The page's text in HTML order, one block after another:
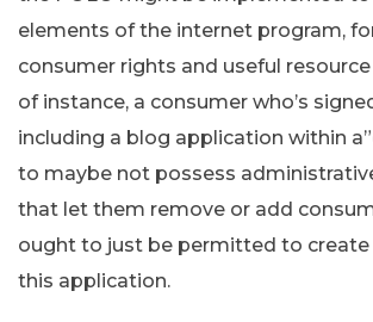
elements of the internet program,
consumer rights and useful
of instance, a consumer who’s
including a blog application within
to maybe not possess
that let them remove or add
ought to just be permitted to
this application.